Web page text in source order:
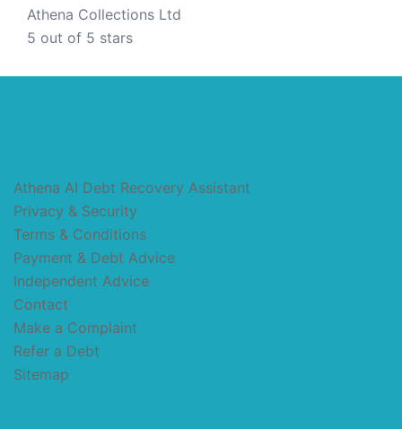
Athena Collections Ltd
5 out of 5 stars
Athena AI Debt Recovery Assistant
Privacy & Security
Terms & Conditions
Payment & Debt Advice
Independent Advice
Contact
Make a Complaint
Refer a Debt
Sitemap